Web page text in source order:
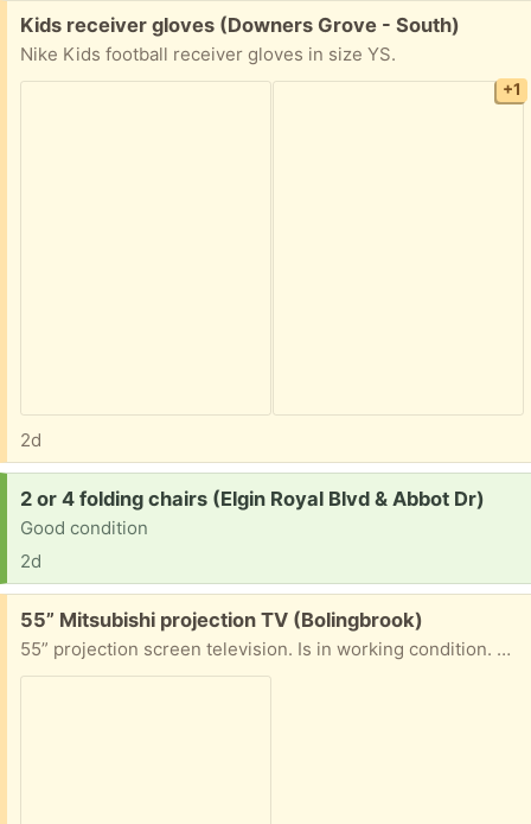
Free:
Kids receiver gloves (Downers Grove - South)
Nike Kids football receiver gloves in size YS.
+1
2d
Request:
2 or 4 folding chairs (Elgin Royal Blvd & Abbot Dr)
Good condition
2d
Free:
55” Mitsubishi projection TV (Bolingbrook)
55” projection screen television. Is in working condition. Must have help moving tv to vehicle.